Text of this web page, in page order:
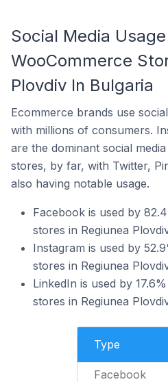
Social Media
WooCommerce
Plovdiv In Bulgaria
Ecommerce brands use
with millions of consumers.
are the dominant social
stores, by far, with Twitter,
also having notable usage.
Facebook is used by
stores in Regiunea
Instagram is used by
stores in Regiunea
LinkedIn is used by
stores in Regiunea
Type
Facebook